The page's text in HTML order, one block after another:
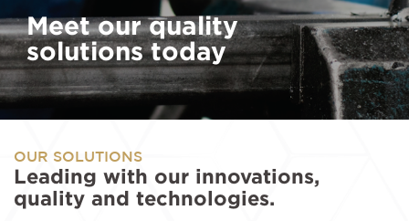
Meet our quality
solutions today
OUR SOLUTIONS
Leading with our innovations,
quality and technologies.